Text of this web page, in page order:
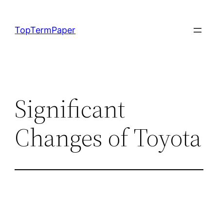
content
TopTermPaper
Significant
Changes of Toyota